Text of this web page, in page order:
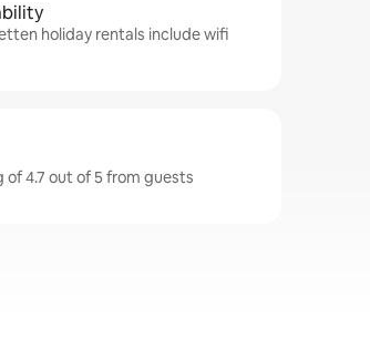
holiday rentals include wifi
4.7 out of 5 from guests